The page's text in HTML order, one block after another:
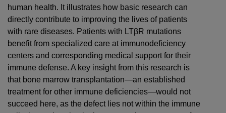
human health. It illustrates how basic research can
directly contribute to improving the lives of patients
with rare diseases. Patients with LTβR mutations
benefit from specialized care at immunodeficiency
centers and corresponding medical support for their
immune defense. A key insight from this research is
that bone marrow transplantation—an established
treatment for other immune deficiencies—would not
succeed here, as the defect lies not within the immune